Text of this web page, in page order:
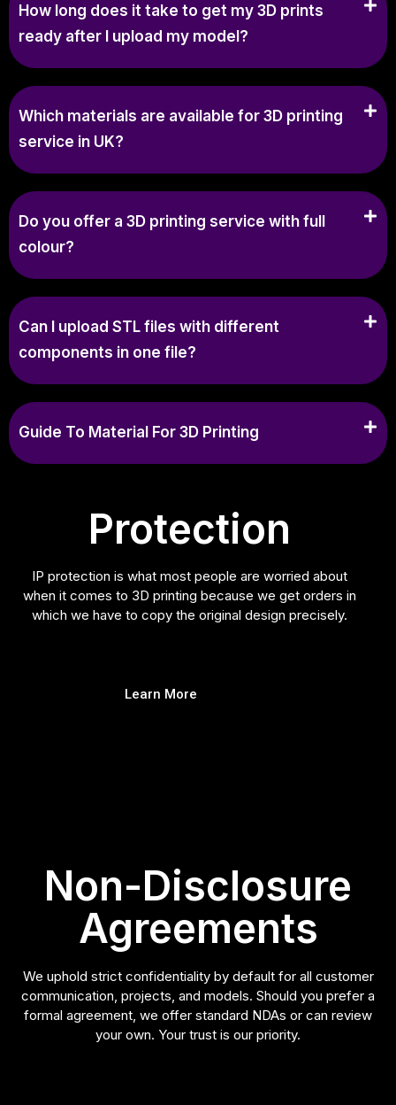
How long does it take to get my 3D prints
ready after I upload my model?
Which materials are available for 3D printing
service in UK?
Do you offer a 3D printing service with full
colour?
Can I upload STL files with different
components in one file?
Guide To Material For 3D Printing
Protection
IP protection is what most people are worried about
when it comes to 3D printing because we get orders in
which we have to copy the original design precisely.
Learn More
Non-Disclosure
Agreements
We uphold strict confidentiality by default for all customer
communication, projects, and models. Should you prefer a
formal agreement, we offer standard NDAs or can review
your own. Your trust is our priority.